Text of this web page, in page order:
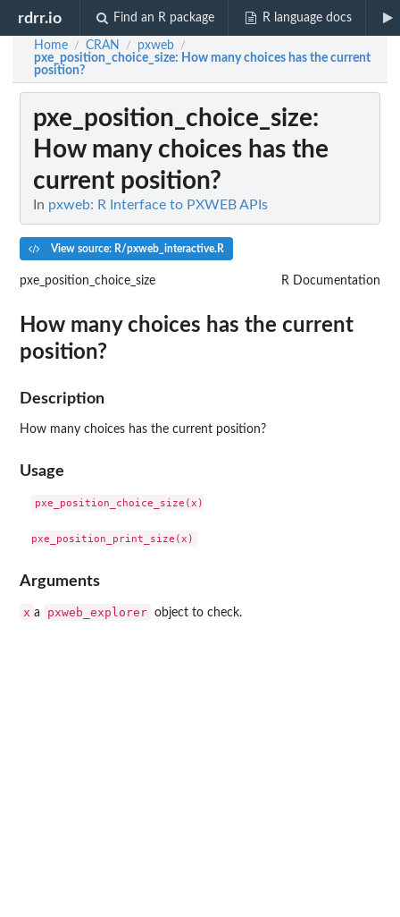
rdrr.io Find an R package R language docs
Home / CRAN / pxweb /
pxe_position_choice_size: How many choices has the current
position?
pxe_position_choice_size:
How many choices has the
current position?
In pxweb: R Interface to PXWEB APIs
View source: R/pxweb_interactive.R
pxe_position_choice_size R Documentation
How many choices has the current
position?
Description
How many choices has the current position?
Usage
pxe_position_choice_size(x)
Arguments
x a pxweb_explorer object to check.